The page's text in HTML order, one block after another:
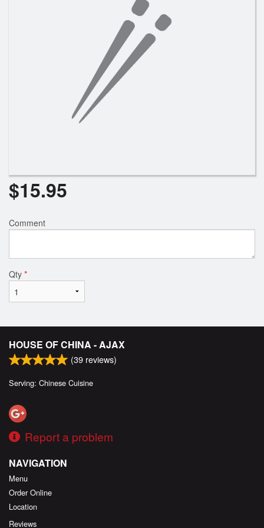
$15.95
Comment
Qty *
HOUSE OF CHINA - AJAX
(39 reviews)
Serving: Chinese Cuisine
Report a problem
NAVIGATION
Menu
Order Online
Location
Reviews